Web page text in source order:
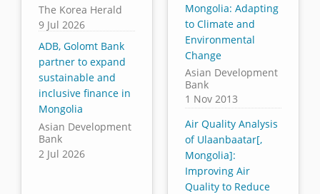
The Korea Herald
9 Jul 2026
ADB, Golomt Bank
partner to expand
sustainable and
inclusive finance in
Mongolia
Asian Development
Bank
2 Jul 2026
Mongolia: Adapting
to Climate and
Environmental
Change
Asian Development
Bank
1 Nov 2013
Air Quality Analysis
of Ulaanbaatar[,
Mongolia]:
Improving Air
Quality to Reduce